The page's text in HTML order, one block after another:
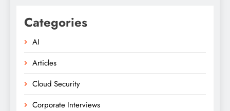
Categories
AI
Articles
Cloud Security
Corporate Interviews